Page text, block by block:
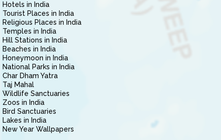
Hotels in India
Tourist Places in India
Religious Places in India
Temples in India
Hill Stations in India
Beaches in India
Honeymoon in India
National Parks in India
Char Dham Yatra
Taj Mahal
Wildlife Sanctuaries
Zoos in India
Bird Sanctuaries
Lakes in India
New Year Wallpapers